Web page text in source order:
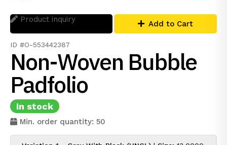
Product inquiry Add to Cart
ID #O-553442387
Non-Woven Bubble
Padfolio
In stock
Min. order quantity: 50